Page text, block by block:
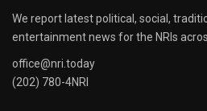
We report latest political, social,
entertainment news for the NRIs
office@nri.today
(202) 780-4NRI